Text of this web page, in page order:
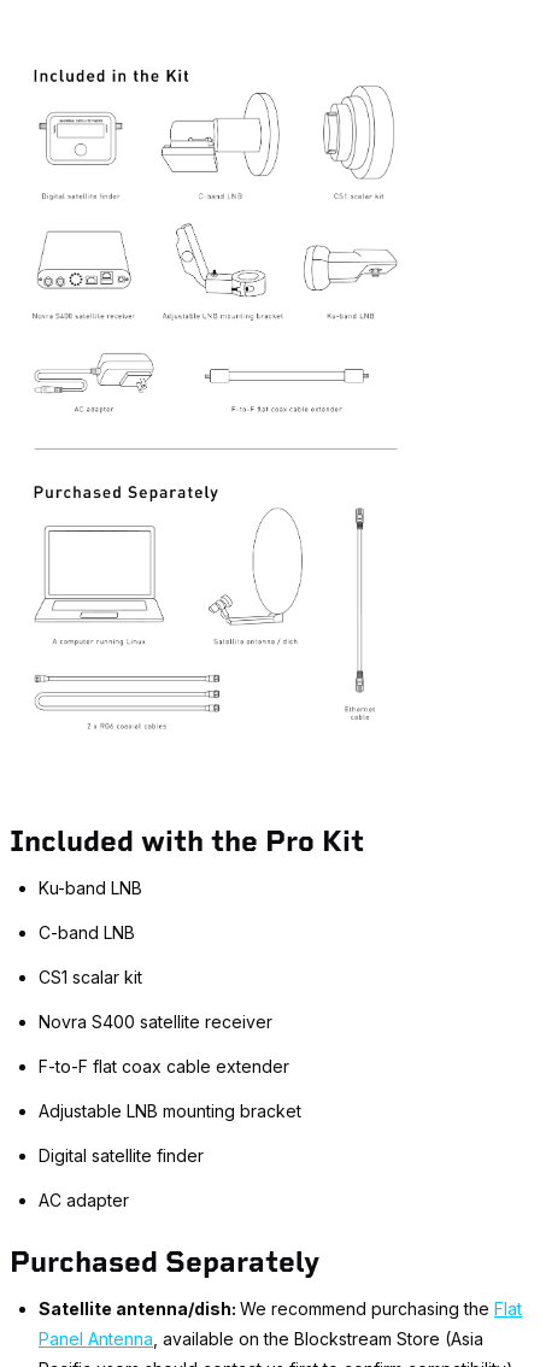
Included with the Pro Kit
Ku-band LNB
C-band LNB
CS1 scalar kit
Novra S400 satellite receiver
F-to-F flat coax cable extender
Adjustable LNB mounting bracket
Digital satellite finder
AC adapter
Purchased Separately
Satellite antenna/dish: We recommend purchasing the Flat
Panel Antenna, available on the Blockstream Store (Asia